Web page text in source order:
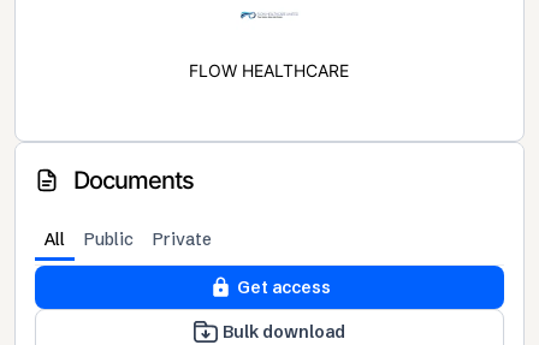
FLOW HEALTHCARE
Documents
All Public Private
Get access
Bulk download